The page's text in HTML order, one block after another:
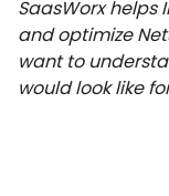
SaasWorx helps
and optimize
want to
would look like